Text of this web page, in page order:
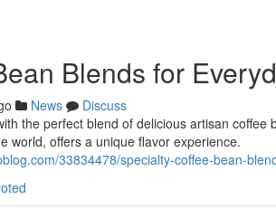
Blends for
News
Discuss
the perfect blend of delicious artisan
world, offers a unique flavor experience.
33834478/specialty-coffee-bean-